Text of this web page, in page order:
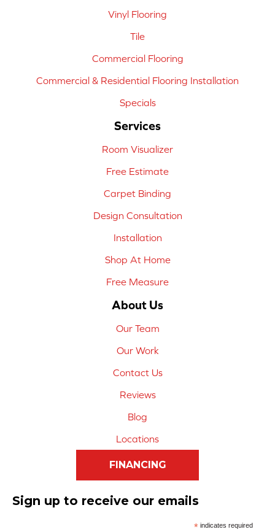
Vinyl Flooring
Tile
Commercial Flooring
Commercial & Residential Flooring Installation
Specials
Services
Room Visualizer
Free Estimate
Carpet Binding
Design Consultation
Installation
Shop At Home
Free Measure
About Us
Our Team
Our Work
Contact Us
Reviews
Blog
Locations
FINANCING
Sign up to receive our emails
*indicates required